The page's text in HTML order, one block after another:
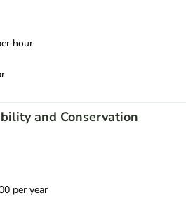
hour
and Conservation
per year